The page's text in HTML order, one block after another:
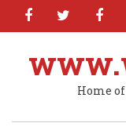
Skip
content
facebooktwitter
Home of